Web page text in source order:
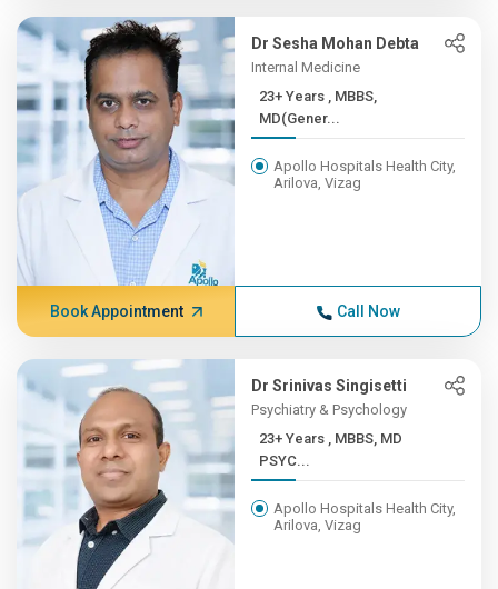
Dr Sesha Mohan Debta
Internal Medicine
23+ Years , MBBS,
MD(Gener...
Apollo Hospitals Health City,
Arilova, Vizag
Book Appointment Call Now
Dr Srinivas Singisetti
Psychiatry & Psychology
23+ Years , MBBS, MD
PSYC...
Apollo Hospitals Health City,
Arilova, Vizag